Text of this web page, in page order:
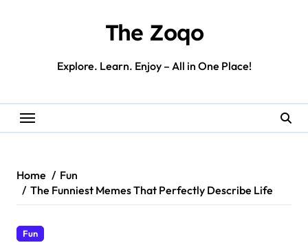
The Zoqo
Explore. Learn. Enjoy – All in One Place!
Home
Fun
The Funniest Memes That Perfectly Describe Life
Fun